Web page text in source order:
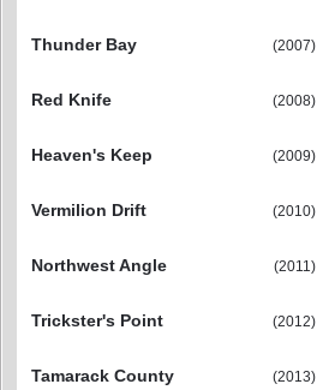
Thunder Bay
(2007)
Red Knife
(2008)
Heaven's Keep
(2009)
Vermilion Drift
(2010)
Northwest Angle
(2011)
Trickster's Point
(2012)
Tamarack County
(2013)